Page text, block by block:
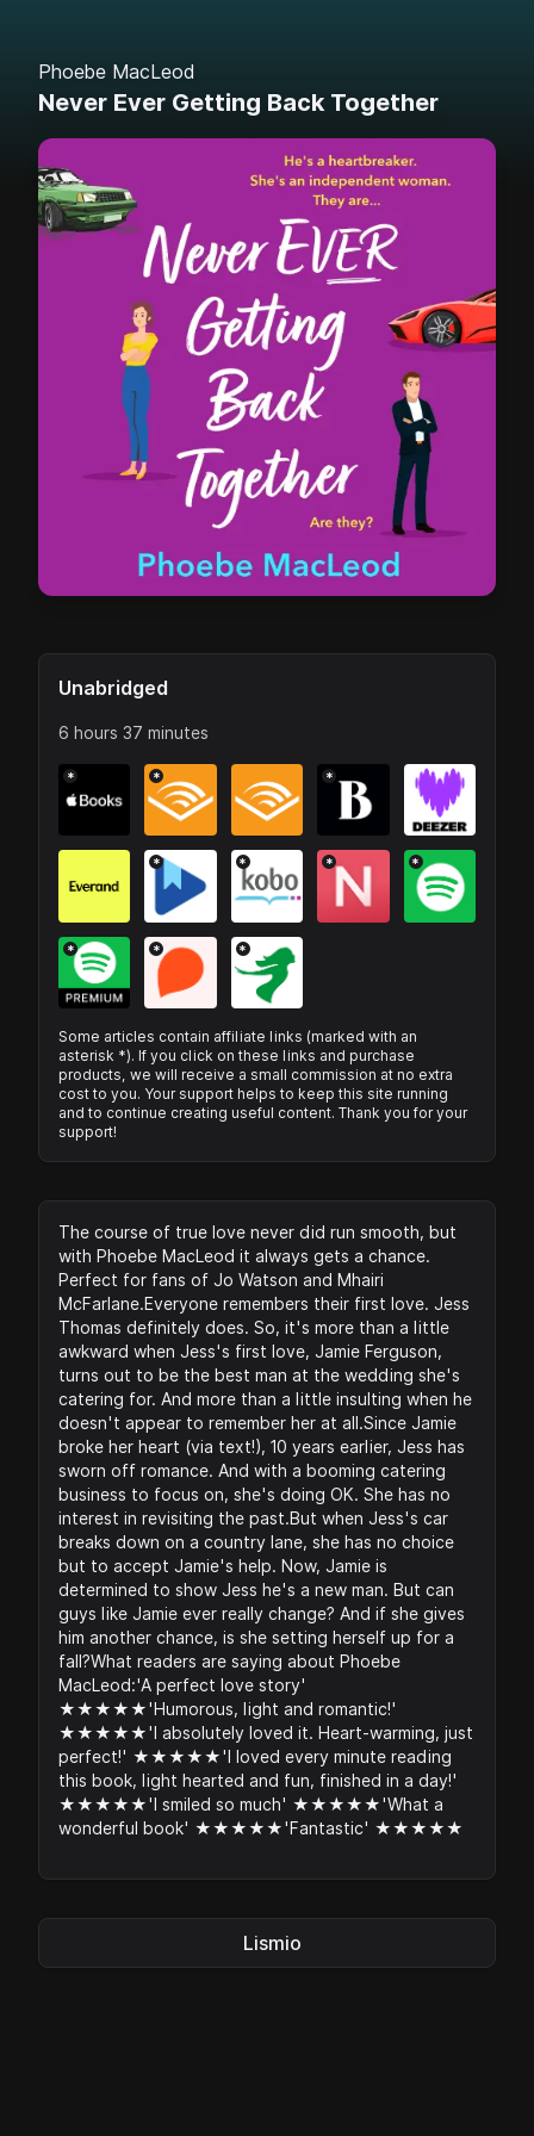
Phoebe MacLeod
Never Ever Getting Back Together
Unabridged
6 hours 37 minutes
* * *
* * * *
* * *
Some articles contain affiliate links (marked with an
asterisk *). If you click on these links and purchase
products, we will receive a small commission at no extra
cost to you. Your support helps to keep this site running
and to continue creating useful content. Thank you for your
support!
The course of true love never did run smooth, but
with Phoebe MacLeod it always gets a chance.
Perfect for fans of Jo Watson and Mhairi
McFarlane.Everyone remembers their first love. Jess
Thomas definitely does. So, it's more than a little
awkward when Jess's first love, Jamie Ferguson,
turns out to be the best man at the wedding she's
catering for. And more than a little insulting when he
doesn't appear to remember her at all.Since Jamie
broke her heart (via text!), 10 years earlier, Jess has
sworn off romance. And with a booming catering
business to focus on, she's doing OK. She has no
interest in revisiting the past.But when Jess's car
breaks down on a country lane, she has no choice
but to accept Jamie's help. Now, Jamie is
determined to show Jess he's a new man. But can
guys like Jamie ever really change? And if she gives
him another chance, is she setting herself up for a
fall?What readers are saying about Phoebe
MacLeod:'A perfect love story'
★★★★★'Humorous, light and romantic!'
★★★★★'I absolutely loved it. Heart-warming, just
perfect!' ★★★★★'I loved every minute reading
this book, light hearted and fun, finished in a day!'
★★★★★'I smiled so much' ★★★★★'What a
wonderful book' ★★★★★'Fantastic' ★★★★★
Lismio